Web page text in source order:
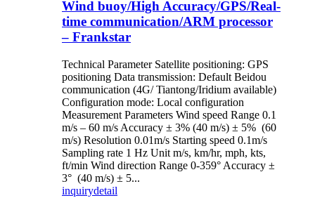
Wind buoy/High Accuracy/GPS/Real-
time communication/ARM processor
– Frankstar
Technical Parameter Satellite positioning: GPS
positioning Data transmission: Default Beidou
communication (4G/ Tiantong/Iridium available)
Configuration mode: Local configuration
Measurement Parameters Wind speed Range 0.1
m/s – 60 m/s Accuracy ± 3% (40 m/s) ± 5% (60
m/s) Resolution 0.01m/s Starting speed 0.1m/s
Sampling rate 1 Hz Unit m/s, km/hr, mph, kts,
ft/min Wind direction Range 0-359° Accuracy ±
3° (40 m/s) ± 5...
inquirydetail